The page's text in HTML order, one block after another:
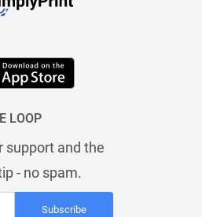
LOOP
support and the
- no spam.
Subscribe